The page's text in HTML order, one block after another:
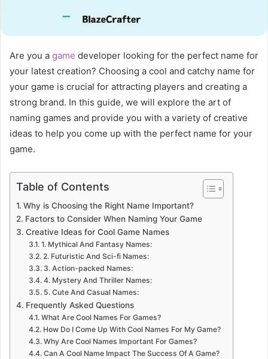
Are you a game developer looking for the perfect name for
your latest creation? Choosing a cool and catchy name for
your game is crucial for attracting players and creating a
strong brand. In this guide, we will explore the art of
naming games and provide you with a variety of creative
ideas to help you come up with the perfect name for your
game.
Table of Contents
Why is Choosing the Right Name Important?
Factors to Consider When Naming Your Game
Creative Ideas for Cool Game Names
1. Mythical And Fantasy Names:
2. Futuristic And Sci-fi Names:
3. Action-packed Names:
4. Mystery And Thriller Names:
5. Cute And Casual Names:
Frequently Asked Questions
What Are Cool Names For Games?
How Do I Come Up With Cool Names For My Game?
Why Are Cool Names Important For Games?
Can A Cool Name Impact The Success Of A Game?